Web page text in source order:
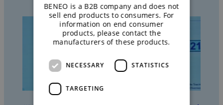
BENEO is a B2B company and does not
sell end products to consumers. For
information on end consumer
products, please contact the
manufacturers of these products.
NECESSARY STATISTICS
TARGETING